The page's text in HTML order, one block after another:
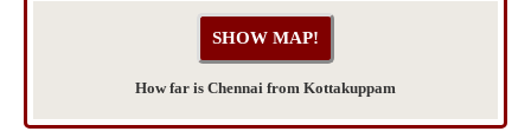
How far is Chennai from Kottakuppam